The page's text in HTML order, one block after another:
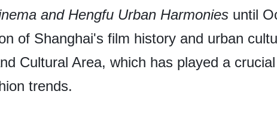
and Hengfu Urban Harmonies until
of Shanghai's film history and urban
Cultural Area, which has played a
trends.